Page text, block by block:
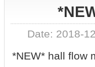
Date: 2018-
*NEW* hall flow